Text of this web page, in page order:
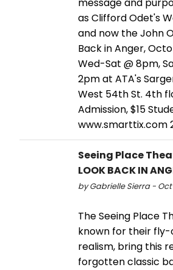
as Clifford Odet's
and now the John
Back in Anger,
Wed-Sat @ 8pm,
2pm at ATA's
West 54th St. 4th
Admission, $15
www.smarttix.com
Seeing Place
LOOK BACK IN
by Gabrielle Sierra - Oct
The Seeing Place
known for their
realism, bring this
forgotten classic